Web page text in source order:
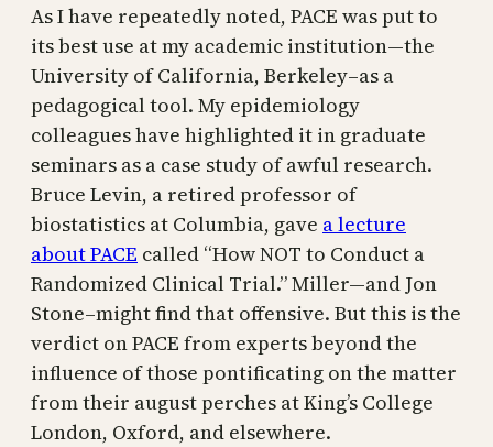
As I have repeatedly noted, PACE was put to
its best use at my academic institution—the
University of California, Berkeley–as a
pedagogical tool. My epidemiology
colleagues have highlighted it in graduate
seminars as a case study of awful research.
Bruce Levin, a retired professor of
biostatistics at Columbia, gave a lecture
about PACE called “How NOT to Conduct a
Randomized Clinical Trial.” Miller—and Jon
Stone–might find that offensive. But this is the
verdict on PACE from experts beyond the
influence of those pontificating on the matter
from their august perches at King’s College
London, Oxford, and elsewhere.